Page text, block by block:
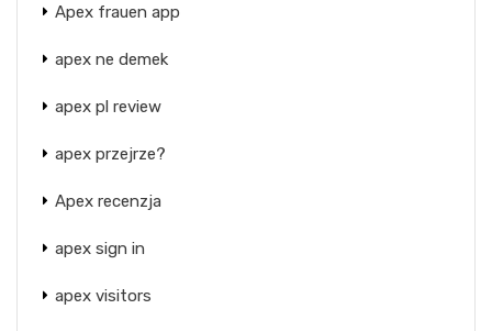
Apex frauen app
apex ne demek
apex pl review
apex przejrze?
Apex recenzja
apex sign in
apex visitors